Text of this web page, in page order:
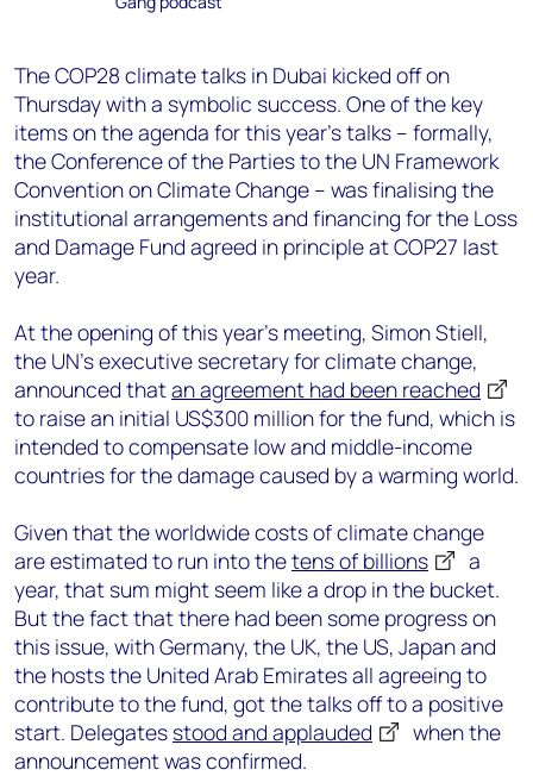
The COP28 climate talks in Dubai kicked off on
Thursday with a symbolic success. One of the key
items on the agenda for this year’s talks – formally,
the Conference of the Parties to the UN Framework
Convention on Climate Change – was finalising the
institutional arrangements and financing for the Loss
and Damage Fund agreed in principle at COP27 last
year.
At the opening of this year’s meeting, Simon Stiell,
the UN’s executive secretary for climate change,
announced thatan agreement had been reached
to raise an initial US$300 million for the fund, which is
intended to compensate low and middle-income
countries for the damage caused by a warming world.
Given that the worldwide costs of climate change
are estimated to run into thetens of billions
a
year, that sum might seem like a drop in the bucket.
But the fact that there had been some progress on
this issue, with Germany, the UK, the US, Japan and
the hosts the United Arab Emirates all agreeing to
contribute to the fund, got the talks off to a positive
start. Delegates stood and applauded
when the
announcement was confirmed.